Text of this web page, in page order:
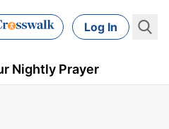
Log In
Nightly Prayer